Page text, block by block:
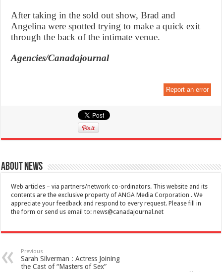
After taking in the sold out show, Brad and
Angelina were spotted trying to make a quick exit
through the back of the intimate venue.
Agencies/Canadajournal
Report an error
About News
Web articles – via partners/network co-ordinators. This website and its
contents are the exclusive property of ANGA Media Corporation . We
appreciate your feedback and respond to every request. Please fill in
the form or send us email to:news@canadajournal.net
Previous
Sarah Silverman : Actress Joining
the Cast of “Masters of Sex”